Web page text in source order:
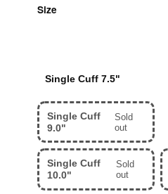
Size
Single Cuff 7.5"
Single Cuff
9.0"
Sold
out
Single Cuff
10.0"
Sold
out